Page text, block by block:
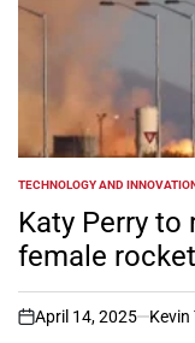
POSTED
IN
TECHNOLOGY AND
Katy Perry to
female rocket
on
April 14, 2025 Kevin